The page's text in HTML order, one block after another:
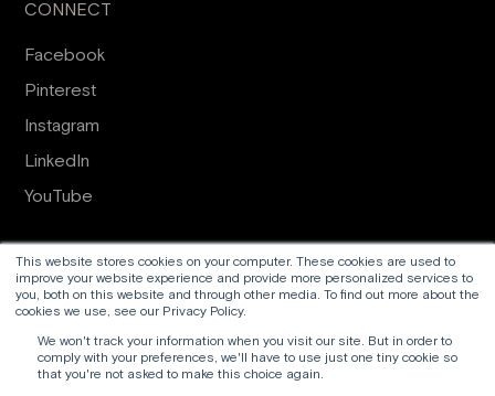
This website stores cookies on your computer. These cookies are used to
improve your website experience and provide more personalized services to
you, both on this website and through other media. To find out more about the
cookies we use, see our Privacy Policy.
We won't track your information when you visit our site. But in order to
comply with your preferences, we'll have to use just one tiny cookie so
that you're not asked to make this choice again.
CONNECT
Facebook
Pinterest
Instagram
LinkedIn
YouTube
Proud to work alongsideHarrogate JoineryandRFM
Group
© 2026 Ventrolla Ltd t/a Ventrolla
Terms & Conditions
Privacy policy